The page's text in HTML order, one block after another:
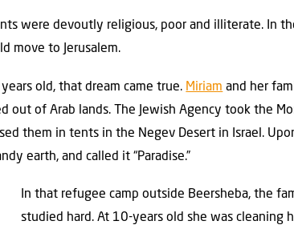
were devoutly religious, poor and illiterate. In
move to Jerusalem.
old, that dream came true. Miriam and her
out of Arab lands. The Jewish Agency took the
them in tents in the Negev Desert in Israel.
earth, and called it “Paradise.”
In that refugee camp outside Beersheba, the
studied hard. At 10-years old she was cleaning